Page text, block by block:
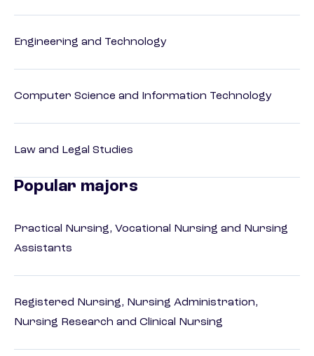
Engineering and Technology
Computer Science and Information Technology
Law and Legal Studies
Popular majors
Practical Nursing, Vocational Nursing and Nursing
Assistants
Registered Nursing, Nursing Administration,
Nursing Research and Clinical Nursing